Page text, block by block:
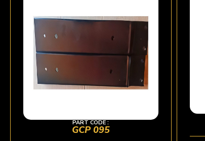
PART CODE :
GCP 095